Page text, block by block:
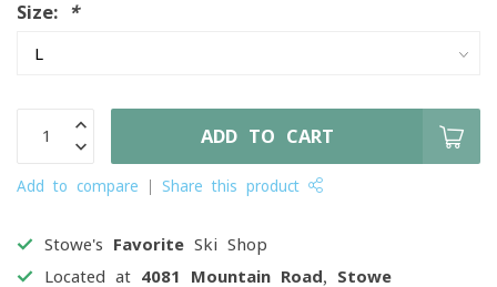
Size: *
ADD TO CART
Add to compare Share this product
Stowe's Favorite Ski Shop
Located at 4081 Mountain Road, Stowe